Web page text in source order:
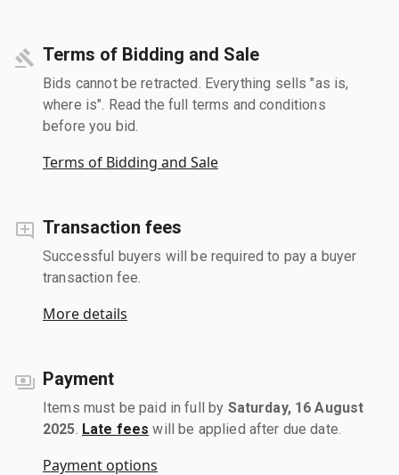
Terms of Bidding and Sale
Bids cannot be retracted. Everything sells "as is,
where is". Read the full terms and conditions
before you bid.
Terms of Bidding and Sale
Transaction fees
Successful buyers will be required to pay a buyer
transaction fee.
More details
Payment
Items must be paid in full by Saturday, 16 August
2025 Late fees will be applied after due date.
Payment options